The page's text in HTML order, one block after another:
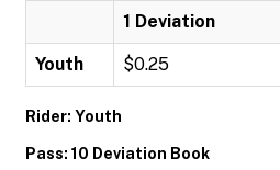
1 Deviation
Youth $0.25
Rider: Youth
Pass: 10 Deviation Book